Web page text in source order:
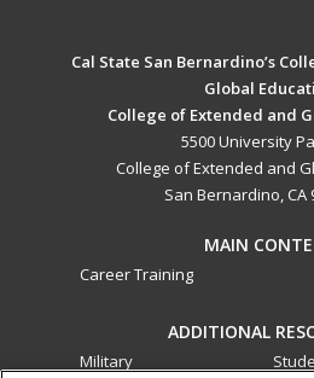
Cal State San Bernardino’s
Global
College of Extended and
5500 University
College of Extended and
San Bernardino, CA
MAIN
Career Training
ADDITIONAL
Military